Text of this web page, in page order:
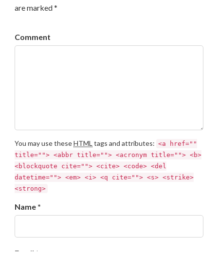
are marked *
Comment
You may use theseHTML tags and attributes: <a href=""
title=""> <abbr title=""> <acronym title=""> <b>
<blockquote cite=""> <cite> <code> <del
datetime=""> <em> <i> <q cite=""> <s> <strike>
<strong>
Name *
Email *